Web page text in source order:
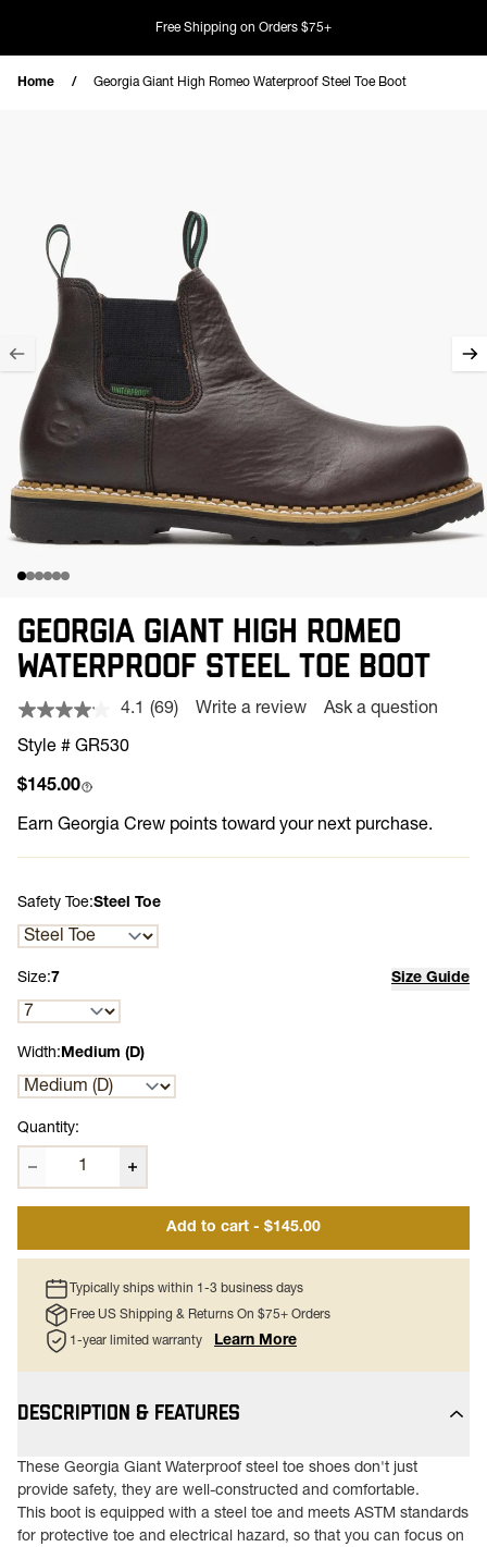
Free Shipping on Orders $75+
Home Georgia Giant High Romeo Waterproof Steel Toe Boot
GEORGIA GIANT HIGH ROMEO
WATERPROOF STEEL TOE BOOT
4.1 Read
(69) Write a review Ask a question
Style # GR530
Regular price
$145.00
Earn Georgia Crew points toward your next purchase.
Safety Toe:Steel Toe
Size: 7 Size Guide
Width:Medium (D)
Quantity:
Add to cart - $145.00
Typically ships within 1-3 business days
Free US Shipping & Returns On $75+ Orders
1-year limited warranty
Learn More
DESCRIPTION & FEATURES
These Georgia Giant Waterproof steel toe shoes don't just
provide safety, they are well-constructed and comfortable.
This boot is equipped with a steel toe and meets ASTM standards
for protective toe and electrical hazard, so that you can focus on